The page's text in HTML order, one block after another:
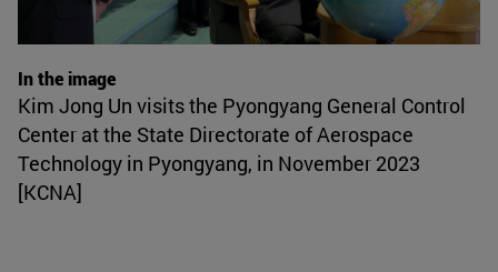
In the image
Kim Jong Un visits the Pyongyang General Control
Center at the State Directorate of Aerospace
Technology in Pyongyang, in November 2023
[KCNA]